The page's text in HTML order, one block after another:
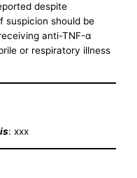
despite
suspicion should be
anti-TNF-α
or respiratory illness
: xxx